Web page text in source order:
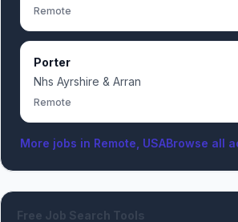
Remote
Porter
Nhs Ayrshire & Arran
Remote
More jobs in Remote, USABrowse all
Free Job Search Tools